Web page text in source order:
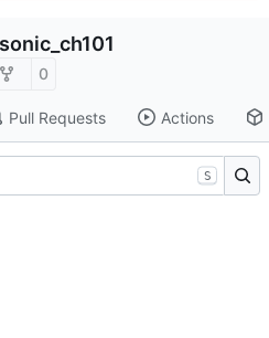
0
Pull Requests Actions
S